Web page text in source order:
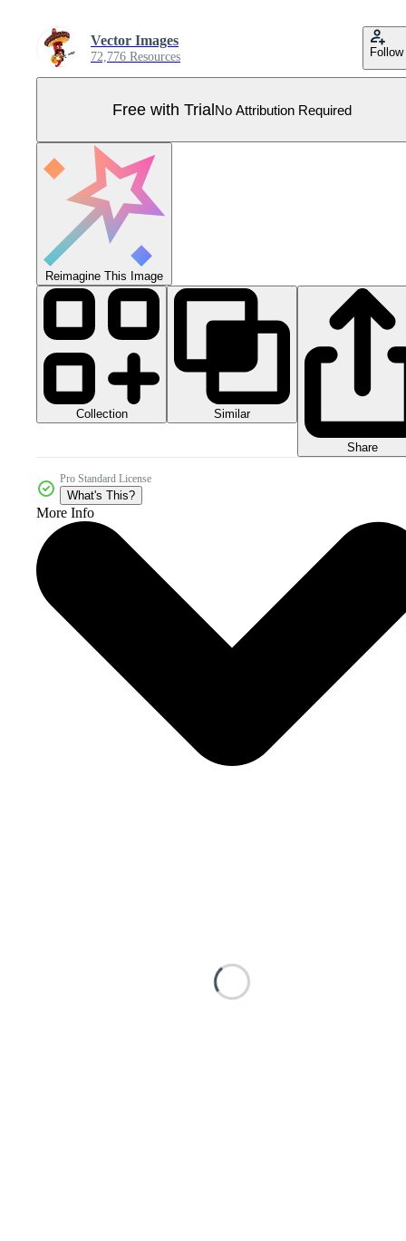
Vector Images
72,776 Resources Follow
Free with TrialNo Attribution Required
Reimagine This Image
Collection Similar
Share
Pro Standard License
What's This?
More Info